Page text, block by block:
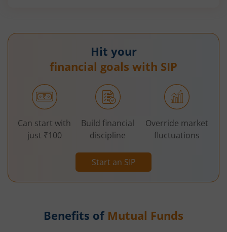
Hit your
financial goals with SIP
Start an SIP
Can start with
just ₹100
Build financial
discipline
Override market
fluctuations
Benefits of Mutual Funds